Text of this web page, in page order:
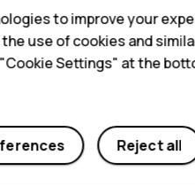
to improve your
use of cookies and
Settings" at the
Reject all